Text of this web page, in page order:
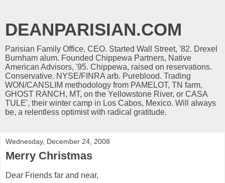
DEANPARISIAN.COM
Parisian Family Office, CEO. Started Wall Street, '82. Drexel
Burnham alum. Founded Chippewa Partners, Native
American Advisors, '95. Chippewa, raised on reservations.
Conservative. NYSE/FINRA arb. Pureblood. Trading
WON/CANSLIM methodology from PAMELOT, TN farm,
GHOST RANCH, MT, on the Yellowstone River, or CASA
TULE', their winter camp in Los Cabos, Mexico. Will always
be, a relentless optimist with radical gratitude.
Wednesday, December 24, 2008
Merry Christmas
Dear Friends far and near,